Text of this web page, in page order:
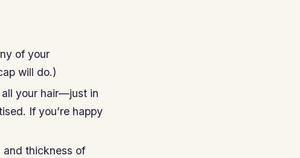
of your
will do.)
all your hair—just in
If you’re happy
and thickness of